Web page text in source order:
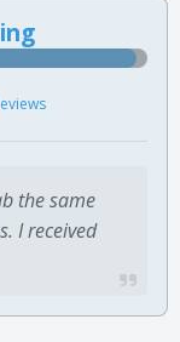
the same
I received